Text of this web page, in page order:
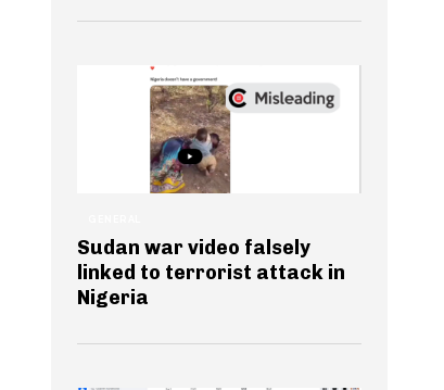
Sudan war video falsely
linked to terrorist attack in
Nigeria